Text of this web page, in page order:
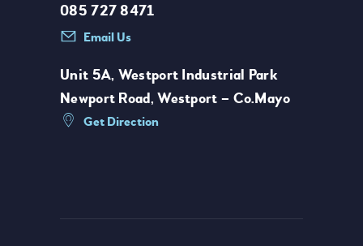
085 727 8471
Email Us
Unit 5A, Westport Industrial Park
Newport Road, Westport – Co.Mayo
Get Direction